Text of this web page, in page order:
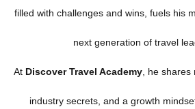
filled with challenges and wins, fuels his
next generation of travel
At Discover Travel Academy , he
industry secrets, and a growth